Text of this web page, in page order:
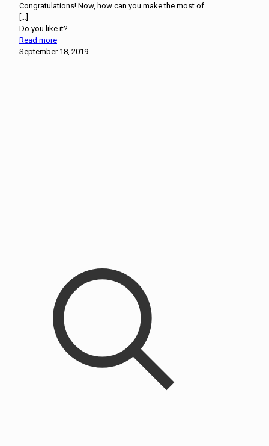
Congratulations! Now, how can you make the most of
[…]
Do you like it?
Read more
September 18, 2019